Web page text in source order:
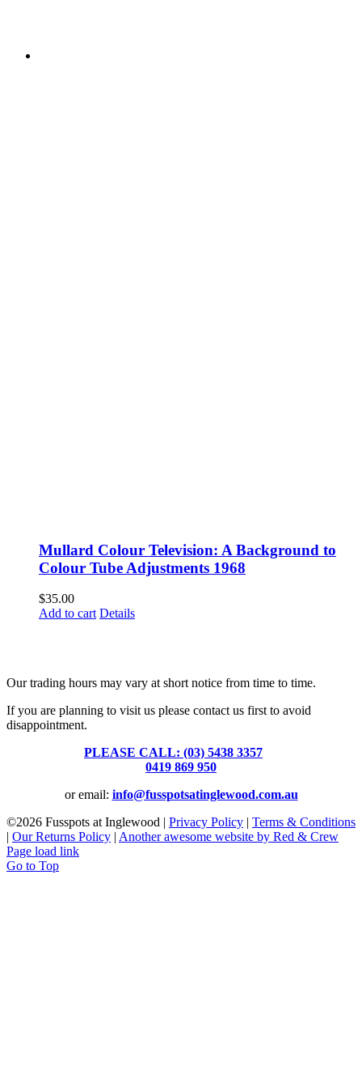
Mullard Colour Television: A Background to
Colour Tube Adjustments 1968
$35.00
Add to cart Details
Our trading hours may vary at short notice from time to time.
If you are planning to visit us please contact us first to avoid
disappointment.
PLEASE CALL: (03) 5438 3357
0419 869 950
or email: info@fusspotsatinglewood.com.au
©2026 Fusspots at Inglewood | Privacy Policy | Terms & Conditions
| Our Returns Policy | Another awesome website by Red & Crew
Page load link
Go to Top